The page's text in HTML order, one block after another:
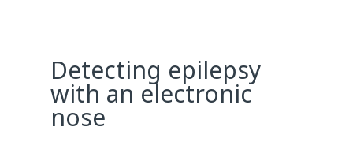
Detecting epilepsy
with an electronic
nose